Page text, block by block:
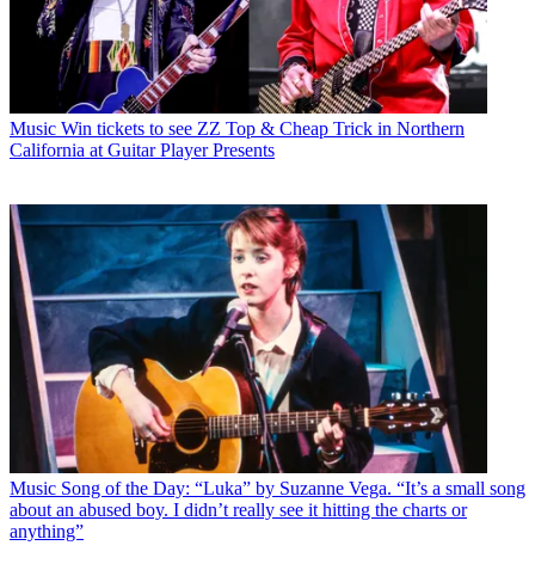
Music Win tickets to see ZZ Top & Cheap Trick in Northern
California at Guitar Player Presents
Music Song of the Day: “Luka” by Suzanne Vega. “It’s a small song
about an abused boy. I didn’t really see it hitting the charts or
anything”